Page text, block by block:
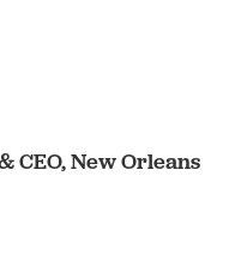
CEO, New Orleans